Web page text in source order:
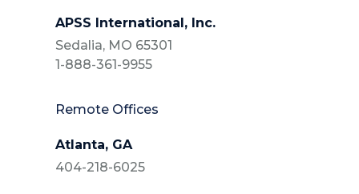
APSS International, Inc.
Sedalia, MO 65301
1-888-361-9955
Remote Offices
Atlanta, GA
404-218-6025